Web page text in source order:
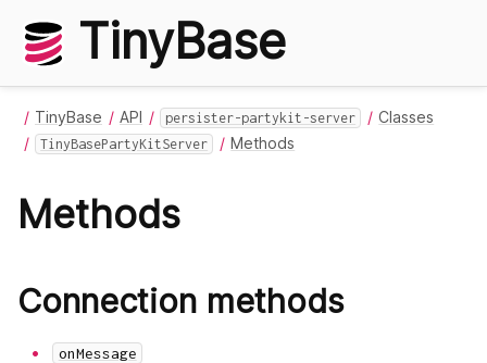
TinyBase
TinyBase API persister-partykit-server Classes
TinyBasePartyKitServer Methods
Methods
Connection methods
onMessage